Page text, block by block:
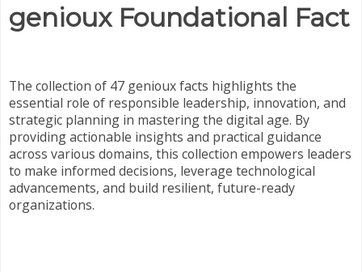
genioux Foundational Fact
The collection of 47 genioux facts highlights the
essential role of responsible leadership, innovation, and
strategic planning in mastering the digital age. By
providing actionable insights and practical guidance
across various domains, this collection empowers leaders
to make informed decisions, leverage technological
advancements, and build resilient, future-ready
organizations.